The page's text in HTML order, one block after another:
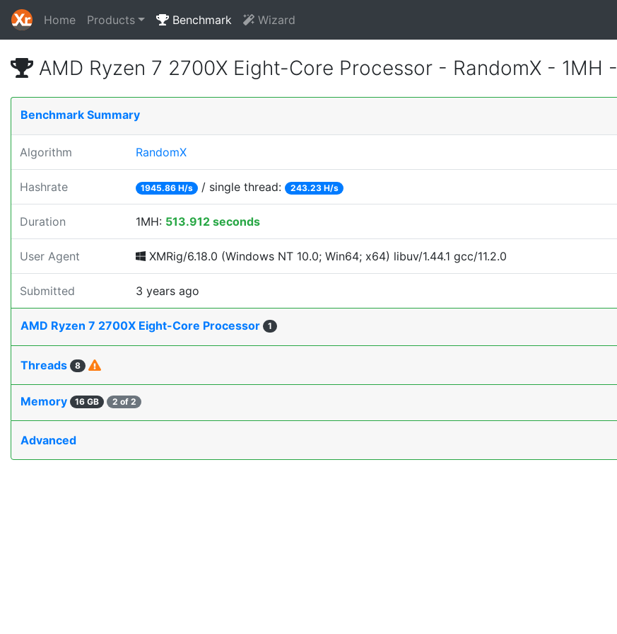
Home Products Benchmark Wizard
AMD Ryzen 7 2700X Eight-Core Processor - RandomX - 1MH -
Benchmark Summary
Algorithm RandomX
Hashrate 1945.86 H/s / single thread: 243.23 H/s
Duration 1MH: 513.912 seconds
User Agent XMRig/6.18.0 (Windows NT 10.0; Win64; x64) libuv/1.44.1 gcc/11.2.0
Submitted 3 years ago
AMD Ryzen 7 2700X Eight-Core Processor 1
Threads 8
Memory 16 GB 2 of 2
Advanced